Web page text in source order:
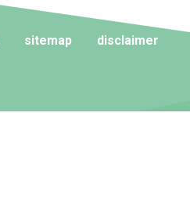
sitemap disclaimer